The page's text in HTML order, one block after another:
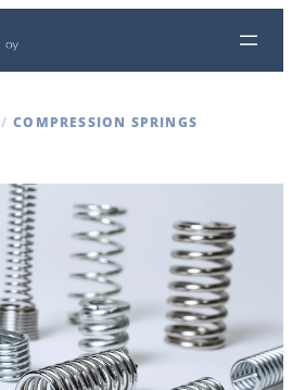
/ COMPRESSION SPRINGS